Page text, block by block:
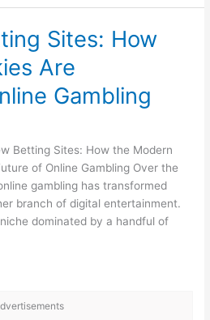
Sites: How
Are
Gambling
Betting Sites: How the Modern
of Online Gambling Over the
gambling has transformed
branch of digital entertainment.
dominated by a handful of